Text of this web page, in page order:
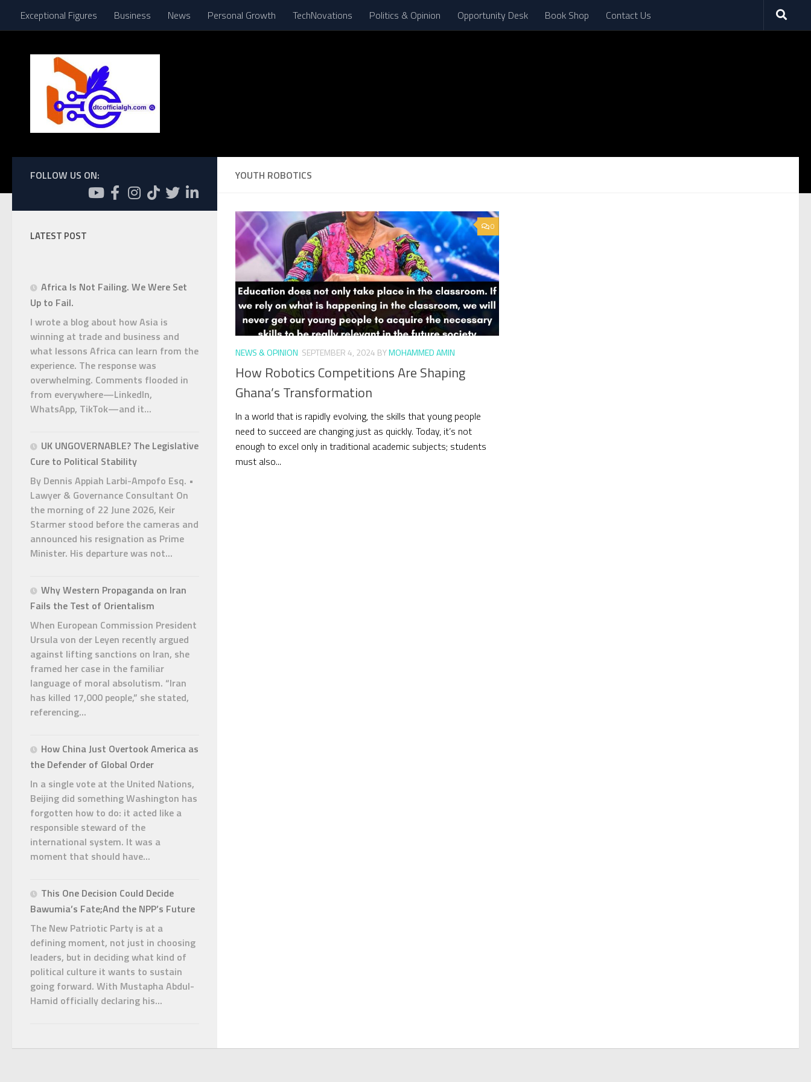
Skip to content
Exceptional Figures Business News Personal Growth TechNovations Politics & Opinion Opportunity Desk Book Shop Contact Us
YOUTH ROBOTICS
0
NEWS & OPINION SEPTEMBER 4, 2024 BYMOHAMMED AMIN
How Robotics Competitions Are Shaping
Ghana’s Transformation
In a world that is rapidly evolving, the skills that young people
need to succeed are changing just as quickly. Today, it’s not
enough to excel only in traditional academic subjects; students
must also...
FOLLOW US ON:
LATEST POST
Africa Is Not Failing. We Were Set
Up to Fail.
I wrote a blog about how Asia is
winning at trade and business and
what lessons Africa can learn from the
experience. The response was
overwhelming. Comments flooded in
from everywhere—LinkedIn,
WhatsApp, TikTok—and it...
UK UNGOVERNABLE? The Legislative
Cure to Political Stability
By Dennis Appiah Larbi-Ampofo Esq. •
Lawyer & Governance Consultant On
the morning of 22 June 2026, Keir
Starmer stood before the cameras and
announced his resignation as Prime
Minister. His departure was not...
Why Western Propaganda on Iran
Fails the Test of Orientalism
When European Commission President
Ursula von der Leyen recently argued
against lifting sanctions on Iran, she
framed her case in the familiar
language of moral absolutism. “Iran
has killed 17,000 people,” she stated,
referencing...
How China Just Overtook America as
the Defender of Global Order
In a single vote at the United Nations,
Beijing did something Washington has
forgotten how to do: it acted like a
responsible steward of the
international system. It was a
moment that should have...
This One Decision Could Decide
Bawumia’s Fate;And the NPP’s Future
The New Patriotic Party is at a
defining moment, not just in choosing
leaders, but in deciding what kind of
political culture it wants to sustain
going forward. With Mustapha Abdul-
Hamid officially declaring his...